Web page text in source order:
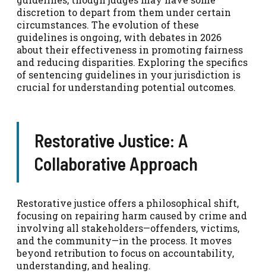
discretion to depart from them under certain
circumstances. The evolution of these
guidelines is ongoing, with debates in 2026
about their effectiveness in promoting fairness
and reducing disparities. Exploring the specifics
of sentencing guidelines in your jurisdiction is
crucial for understanding potential outcomes.
Restorative Justice: A
Collaborative Approach
Restorative justice offers a philosophical shift,
focusing on repairing harm caused by crime and
involving all stakeholders—offenders, victims,
and the community—in the process. It moves
beyond retribution to focus on accountability,
understanding, and healing.